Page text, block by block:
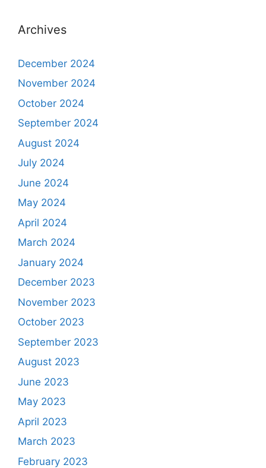
Archives
December 2024
November 2024
October 2024
September 2024
August 2024
July 2024
June 2024
May 2024
April 2024
March 2024
January 2024
December 2023
November 2023
October 2023
September 2023
August 2023
June 2023
May 2023
April 2023
March 2023
February 2023